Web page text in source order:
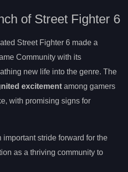
of Street Fighter 6
Street Fighter 6 made a
Community with its
new life into the genre. The
excitement among gamers
with promising signs for
stride forward for the
as a thriving community to